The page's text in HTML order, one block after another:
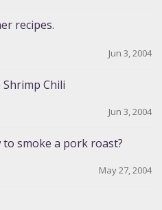
recipes.
Jun 3, 2004
Chili
Jun 3, 2004
smoke a pork roast?
May 27, 2004